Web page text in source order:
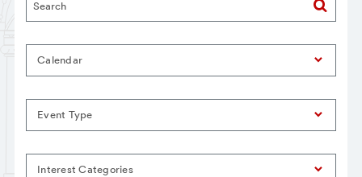
Calendar
Event Type
Interest Categories